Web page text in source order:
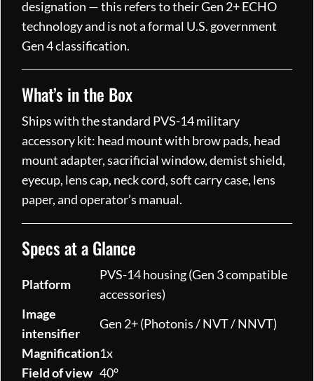
designation — this refers to their Gen 2+ ECHO
technology and is not a formal U.S. government
Gen 4 classification.
What’s in the Box
Ships with the standard PVS-14 military
accessory kit: head mount with brow pads, head
mount adapter, sacrificial window, demist shield,
eyecup, lens cap, neck cord, soft carry case, lens
paper, and operator’s manual.
Specs at a Glance
Platform
PVS-14 housing (Gen 3 compatible
accessories)
Image
intensifier
Gen 2+ (Photonis / NVT / NNVT)
Magnification1x
Field of view 40°